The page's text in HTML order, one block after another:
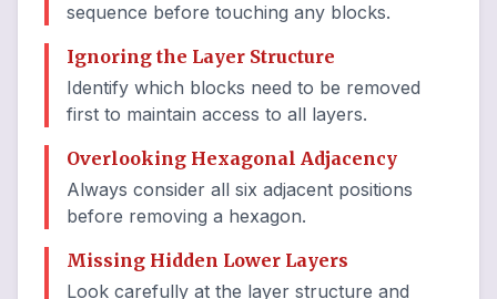
sequence before touching any blocks.
Ignoring the Layer Structure
Identify which blocks need to be removed
first to maintain access to all layers.
Overlooking Hexagonal Adjacency
Always consider all six adjacent positions
before removing a hexagon.
Missing Hidden Lower Layers
Look carefully at the layer structure and